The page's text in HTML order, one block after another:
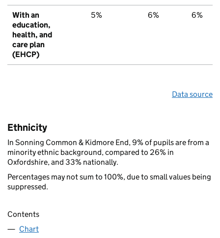
With an
education,
health, and
care plan
(EHCP)
5% 6% 6%
Data source
Ethnicity
In Sonning Common & Kidmore End, 9% of pupils are from a
minority ethnic background, compared to 26% in
Oxfordshire, and 33% nationally.
Percentages may not sum to 100%, due to small values being
suppressed.
Contents
Chart